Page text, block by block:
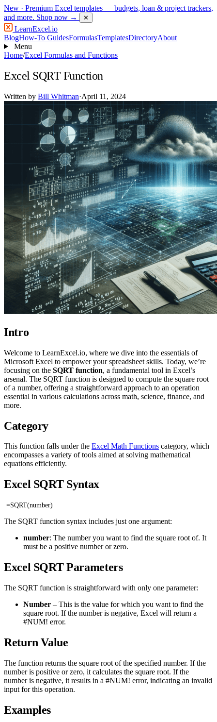
New · Premium Excel templates — budgets, loan & project trackers,
and more. Shop now → ✕
LearnExcel.io
BlogHow-To GuidesFormulasTemplatesDirectoryAbout
Menu
Home/Excel Formulas and Functions
Excel SQRT Function
Written by Bill Whitman·April 11, 2024
Intro
Welcome to LearnExcel.io, where we dive into the essentials of
Microsoft Excel to empower your spreadsheet skills. Today, we’re
focusing on the SQRT function, a fundamental tool in Excel’s
arsenal. The SQRT function is designed to compute the square root
of a number, offering a straightforward approach to an operation
essential in various calculations across math, science, finance, and
more.
Category
This function falls under the Excel Math Functions category, which
encompasses a variety of tools aimed at solving mathematical
equations efficiently.
Excel SQRT Syntax
=SQRT(number)
The SQRT function syntax includes just one argument:
number: The number you want to find the square root of. It
must be a positive number or zero.
Excel SQRT Parameters
The SQRT function is straightforward with only one parameter:
Number – This is the value for which you want to find the
square root. If the number is negative, Excel will return a
#NUM! error.
Return Value
The function returns the square root of the specified number. If the
number is positive or zero, it calculates the square root. If the
number is negative, it results in a #NUM! error, indicating an invalid
input for this operation.
Examples